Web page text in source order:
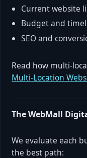
Current website
Budget and
SEO and
Read how multi-
Multi-Location
The WebMall
We evaluate each
the best path: